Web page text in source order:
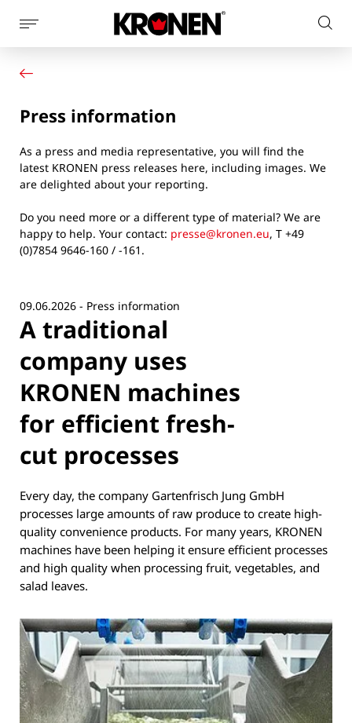
Show
page
navigation
Our solutions
Newsroom
Contact
Press information
As a press and media representative, you will find the
latest KRONEN press releases here, including images. We
are delighted about your reporting.
Do you need more or a different type of material? We are
happy to help. Your contact: presse@kronen.eu, T +49
(0)7854 9646-160 / -161.
09.06.2026 - Press information
A traditional
company uses
KRONEN machines
for efficient fresh-
cut processes
Every day, the company Gartenfrisch Jung GmbH
processes large amounts of raw produce to create high-
quality convenience products. For many years, KRONEN
machines have been helping it ensure efficient processes
and high quality when processing fruit, vegetables, and
salad leaves.